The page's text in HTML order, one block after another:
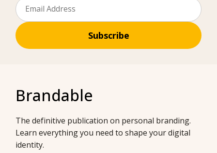
Subscribe
Brandable
The definitive publication on personal branding.
Learn everything you need to shape your digital
identity.